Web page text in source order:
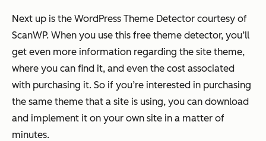
Next up is the WordPress Theme Detector courtesy of
ScanWP. When you use this free theme detector, you’ll
get even more information regarding the site theme,
where you can find it, and even the cost associated
with purchasing it. So if you’re interested in purchasing
the same theme that a site is using, you can download
and implement it on your own site in a matter of
minutes.